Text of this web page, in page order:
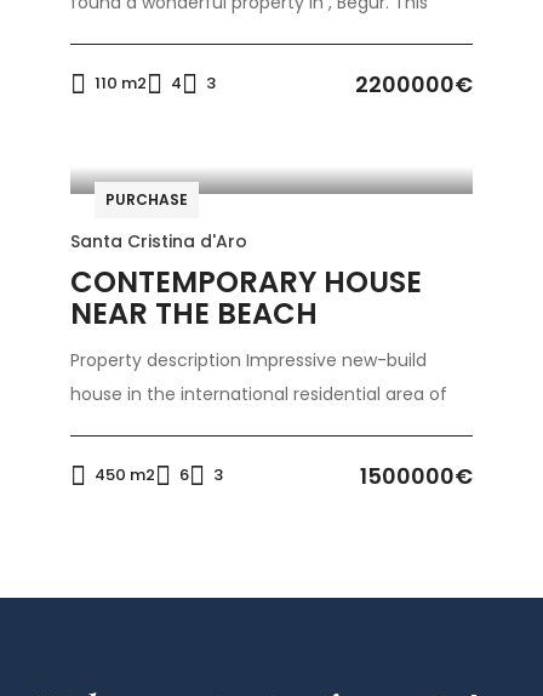
110 m2 4 3 2200000€
PURCHASE
Santa Cristina d'Aro
CONTEMPORARY HOUSE
NEAR THE BEACH
Property description Impressive new-build
house in the international residential area of
450 m2 6 3 1500000€